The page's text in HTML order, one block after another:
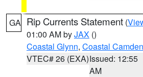
GA Rip Currents Statement (
01:00 AM byJAX ()
Coastal Glynn, Coastal Camden
VTEC# 26 (EXA)Issued: 12:55
AM